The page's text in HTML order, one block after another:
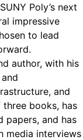
Poly’s next
impressive
to lead
author, with his
and
books, has
papers, and has
media interviews